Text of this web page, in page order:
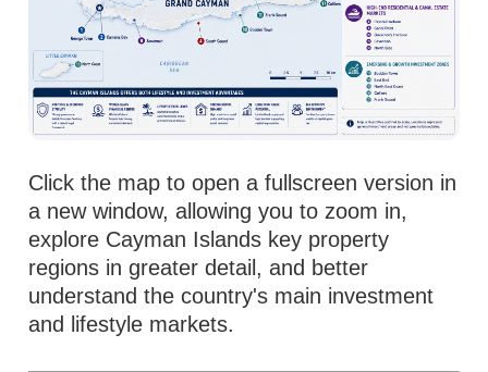
Click the map to open a fullscreen version in
a new window, allowing you to zoom in,
explore Cayman Islands key property
regions in greater detail, and better
understand the country's main investment
and lifestyle markets.